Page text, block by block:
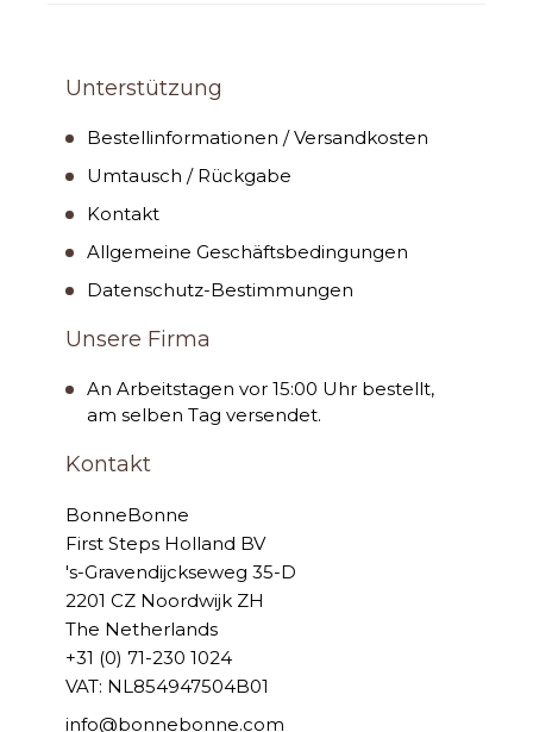
Unterstützung
Bestellinformationen / Versandkosten
Umtausch / Rückgabe
Kontakt
Allgemeine Geschäftsbedingungen
Datenschutz-Bestimmungen
Unsere Firma
An Arbeitstagen vor 15:00 Uhr bestellt,
am selben Tag versendet.
Kontakt
BonneBonne
First Steps Holland BV
's-Gravendijckseweg 35-D
2201 CZ Noordwijk ZH
The Netherlands
+31 (0) 71-230 1024
VAT: NL854947504B01
info@bonnebonne.com